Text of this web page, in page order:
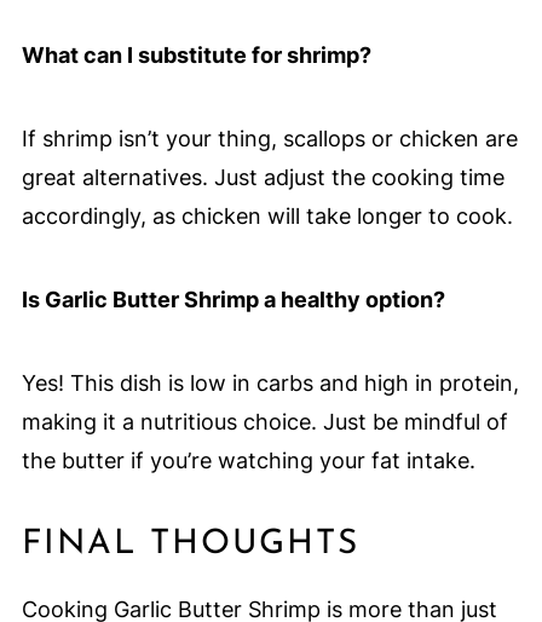
What can I substitute for shrimp?
If shrimp isn’t your thing, scallops or chicken are
great alternatives. Just adjust the cooking time
accordingly, as chicken will take longer to cook.
Is Garlic Butter Shrimp a healthy option?
Yes! This dish is low in carbs and high in protein,
making it a nutritious choice. Just be mindful of
the butter if you’re watching your fat intake.
FINAL THOUGHTS
Cooking Garlic Butter Shrimp is more than just